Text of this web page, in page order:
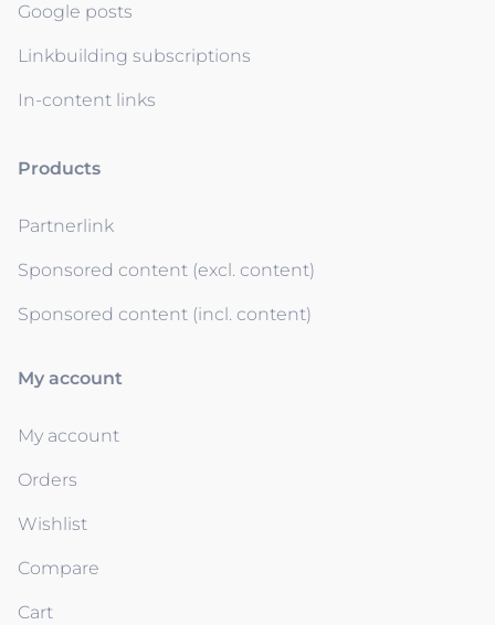
Google posts
Linkbuilding subscriptions
In-content links
Products
Partnerlink
Sponsored content (excl. content)
Sponsored content (incl. content)
My account
My account
Orders
Wishlist
Compare
Cart